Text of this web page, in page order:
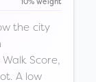
10% weight
the city
Score,
A low